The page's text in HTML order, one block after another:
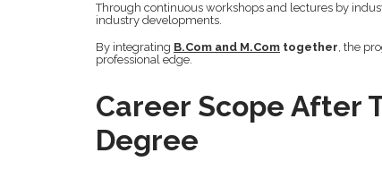
Through continuous workshops and lectures by
industry developments.
By integrating B.Com and M.Com together, the
professional edge.
Career Scope After
Degree